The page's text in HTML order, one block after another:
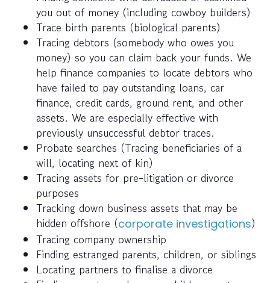
you out of money (including cowboy builders)
Trace birth parents (biological parents)
Tracing debtors (somebody who owes you
money) so you can claim back your funds. We
help finance companies to locate debtors who
have failed to pay outstanding loans, car
finance, credit cards, ground rent, and other
assets. We are especially effective with
previously unsuccessful debtor traces.
Probate searches (Tracing beneficiaries of a
will, locating next of kin)
Tracing assets for pre-litigation or divorce
purposes
Tracking down business assets that may be
hidden offshore (corporate investigations)
Tracing company ownership
Finding estranged parents, children, or siblings
Locating partners to finalise a divorce